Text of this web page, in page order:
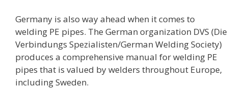
Germany is also way ahead when it comes to
welding PE pipes. The German organization DVS (Die
Verbindungs Spezialisten/German Welding Society)
produces a comprehensive manual for welding PE
pipes that is valued by welders throughout Europe,
including Sweden.